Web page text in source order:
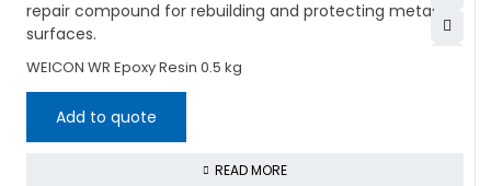
WEICON WR Epoxy Resin 0.5 kg
Add to quote
READ MORE